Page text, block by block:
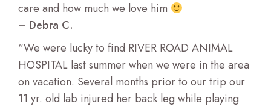
care and how much we love him
– Debra C.
“We were lucky to find RIVER ROAD ANIMAL
HOSPITAL last summer when we were in the area
on vacation. Several months prior to our trip our
11 yr. old lab injured her back leg while playing